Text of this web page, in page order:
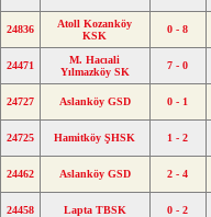
24836
Atoll Kozanköy
KSK
0 - 8
24471
M. Hacıali
Yılmazköy SK
7 - 0
24727 Aslanköy GSD 0 - 1
24725 Hamitköy ŞHSK 1 - 2
24462 Aslanköy GSD 2 - 4
24458 Lapta TBSK 0 - 2